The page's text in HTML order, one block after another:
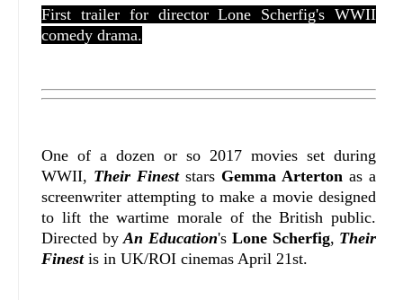
First trailer for director Lone Scherfig's WWII
comedy drama.
One of a dozen or so 2017 movies set during
WWII, Their Fineststars Gemma Arterton as a
screenwriter attempting to make a movie designed
to lift the wartime morale of the British public.
Directed byAn Education's Lone Scherfig, Their
Finestis in UK/ROI cinemas April 21st.